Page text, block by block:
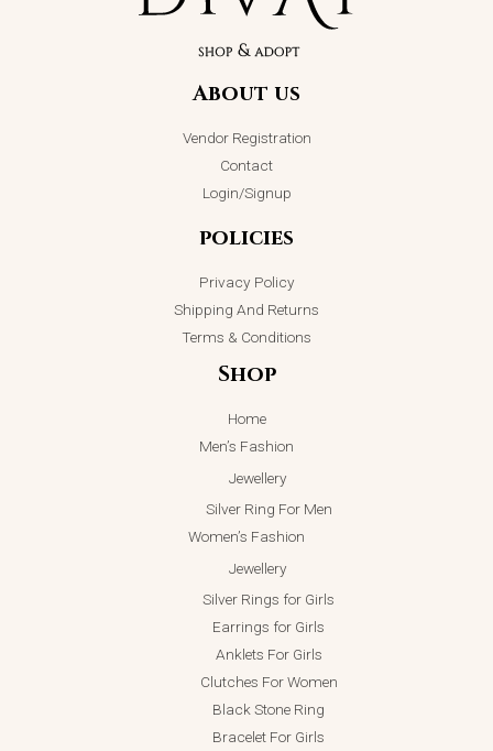
About us
Vendor Registration
Contact
Login/Signup
policies
Privacy Policy
Shipping And Returns
Terms & Conditions
Shop
Home
Men’s Fashion
Jewellery
Silver Ring For Men
Women’s Fashion
Jewellery
Silver Rings for Girls
Earrings for Girls
Anklets For Girls
Clutches For Women
Black Stone Ring
Bracelet For Girls